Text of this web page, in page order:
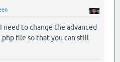
need to change the advanced
file so that you can still